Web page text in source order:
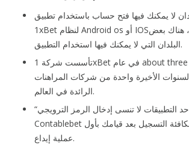
لا يمكنك فيها فتح حساب باستخدام تطبيق
1xBet لنظام Android os أو IOS؟ لسوء الحظ، هناك بعض
البلدان التي لا يمكنك فيها استخدام التطبيق.
تأسست شركة 1xBet في عام about three years back again
الأخيرة واحدة من شركات المراهنات
الرائدة في العالم.
“بعد تحميل أحد التطبيقات لا تنسى إدخال الرمز الترويجي
Contablebet للحصول على مكافئة التسجيل بعد قيامك بأول
عملية إيداع.